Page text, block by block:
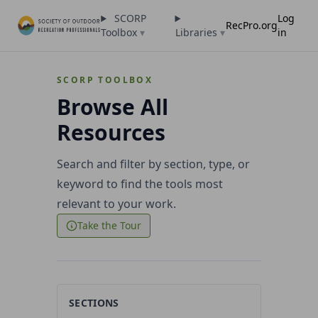
SCORP
Toolbox▾ Libraries ▾
RecPro.org
Log
in
SCORP TOOLBOX
Browse All
Resources
Search and filter by section, type, or
keyword to find the tools most
relevant to your work.
Take the Tour
SECTIONS